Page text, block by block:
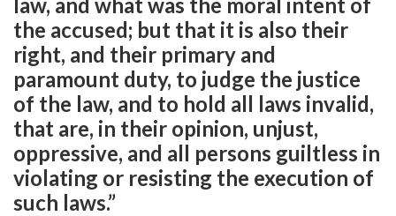
the accused; but that it is also their
right, and their primary and
paramount duty, to judge the justice
of the law, and to hold all laws invalid,
that are, in their opinion, unjust,
oppressive, and all persons guiltless in
violating or resisting the execution of
such laws.”